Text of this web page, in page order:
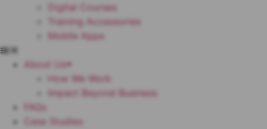
Digital Courses
Training Accessories
Mobile Apps
About Us
How We Work
Impact Beyond Business
FAQs
Case Studies